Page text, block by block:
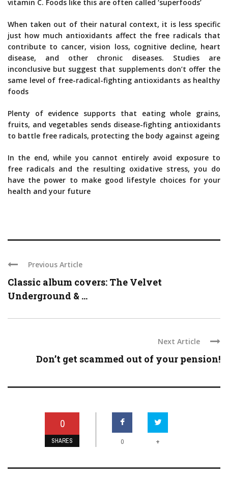
vitamin C. Foods like this are often called ‘superfoods’
When taken out of their natural context, it is less specific
just how much antioxidants affect the free radicals that
contribute to cancer, vision loss, cognitive decline, heart
disease, and other chronic diseases. Studies are
inconclusive but suggest that supplements don’t offer the
same level of free-radical-fighting antioxidants as healthy
foods
Plenty of evidence supports that eating whole grains,
fruits, and vegetables sends disease-fighting antioxidants
to battle free radicals, protecting the body against ageing
In the end, while you cannot entirely avoid exposure to
free radicals and the resulting oxidative stress, you do
have the power to make good lifestyle choices for your
health and your future
Previous Article
Classic album covers: The Velvet
Underground & ...
Next Article
Don’t get scammed out of your pension!
0
SHARES 0 +